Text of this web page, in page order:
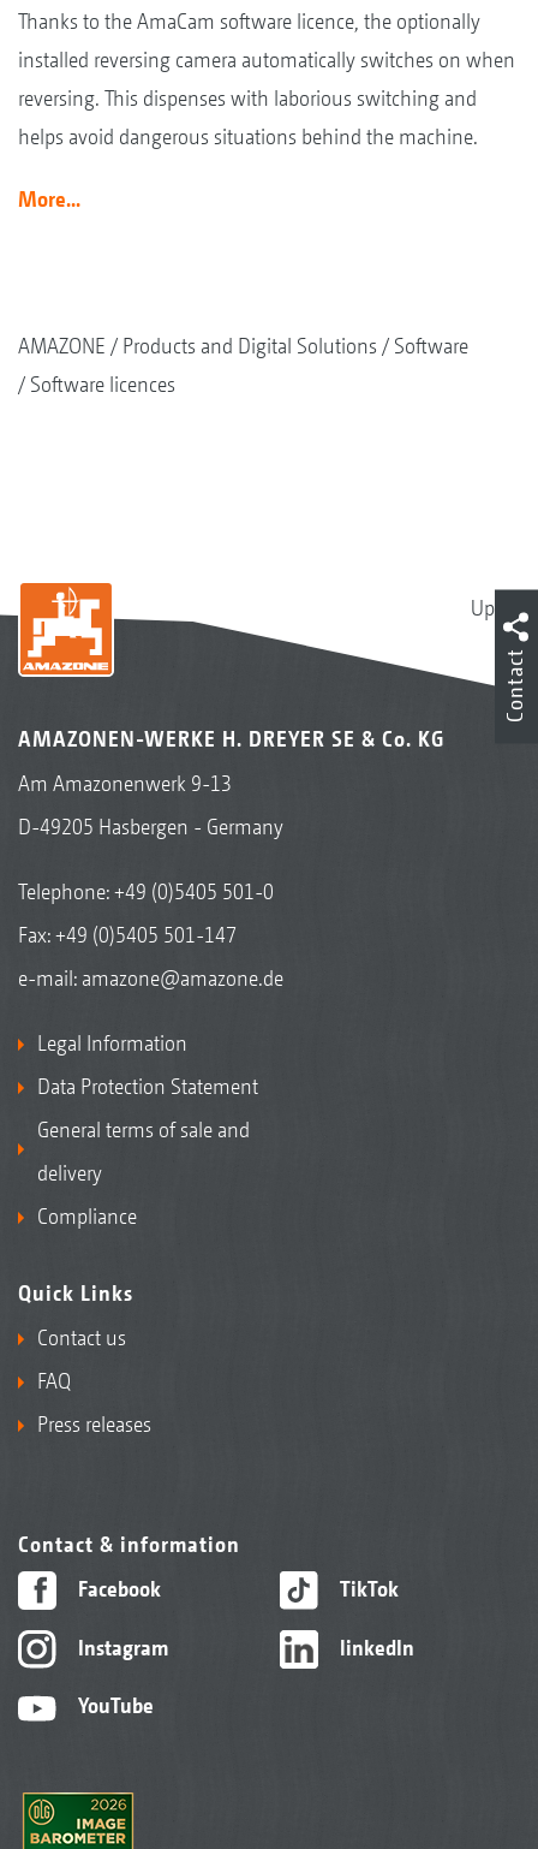
Thanks to the AmaCam software licence, the optionally
installed reversing camera automatically switches on when
reversing. This dispenses with laborious switching and
helps avoid dangerous situations behind the machine.
More...
AMAZONE Products and Digital Solutions
Software
Software licences
Up
AMAZONEN-WERKE H. DREYER SE & Co. KG
Am Amazonenwerk 9-13
D-49205 Hasbergen - Germany
Telephone:+49 (0)5405 501-0
Fax: +49 (0)5405 501-147
e-mail: amazone@amazone.de
Legal Information
Data Protection Statement
General terms of sale and
delivery
Compliance
Quick Links
Contact us
FAQ
Press releases
Contact & information
Facebook
Instagram
YouTube
TikTok
linkedIn
Contact